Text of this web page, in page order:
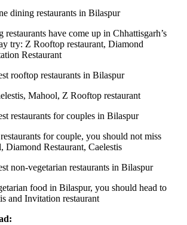
dining restaurants in Bilaspur
have come up in Chhattisgarh’s
try: Z Rooftop restaurant, Diamond
Restaurant
rooftop restaurants in Bilaspur
Mahool, Z Rooftop restaurant
restaurants for couples in Bilaspur
for couple, you should not miss
Diamond Restaurant, Caelestis
non-vegetarian restaurants in Bilaspur
food in Bilaspur, you should head to
and Invitation restaurant